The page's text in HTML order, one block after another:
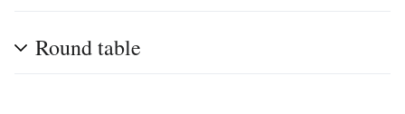
Round table